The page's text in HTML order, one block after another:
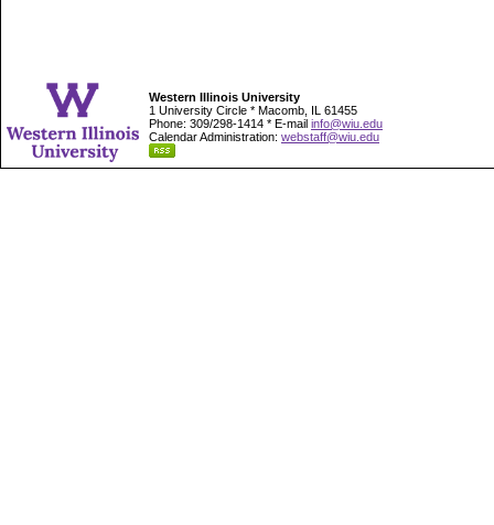
Western Illinois University
1 University Circle * Macomb, IL 61455
Phone: 309/298-1414 * E-mail info@wiu.edu
Calendar Administration: webstaff@wiu.edu